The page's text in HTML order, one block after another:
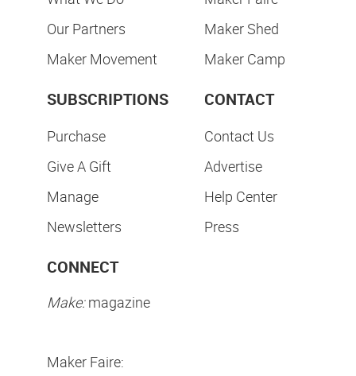
Our Partners
Maker Movement
Maker Shed
Maker Camp
SUBSCRIPTIONS
Purchase
Give A Gift
Manage
Newsletters
CONTACT
Contact Us
Advertise
Help Center
Press
CONNECT
Make:magazine
Maker Faire: